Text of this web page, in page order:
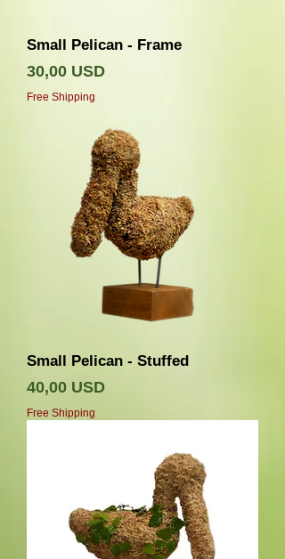
Small Pelican - Frame
Prezzo
30,00 USD
Free Shipping
Small Pelican - Stuffed
Prezzo
40,00 USD
Free Shipping